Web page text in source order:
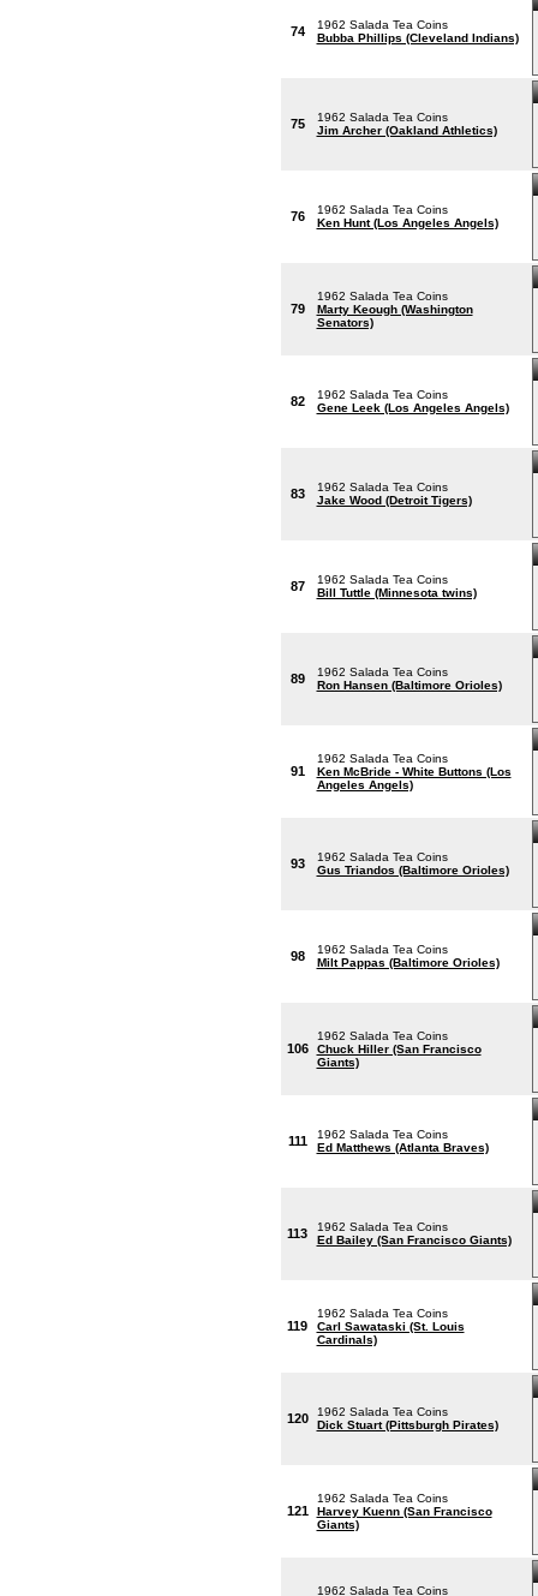
74
1962 Salada Tea Coins
Bubba Phillips (Cleveland Indians)
75
1962 Salada Tea Coins
Jim Archer (Oakland Athletics)
76
1962 Salada Tea Coins
Ken Hunt (Los Angeles Angels)
79
1962 Salada Tea Coins
Marty Keough (Washington
Senators)
82
1962 Salada Tea Coins
Gene Leek (Los Angeles Angels)
83
1962 Salada Tea Coins
Jake Wood (Detroit Tigers)
87
1962 Salada Tea Coins
Bill Tuttle (Minnesota twins)
89
1962 Salada Tea Coins
Ron Hansen (Baltimore Orioles)
91
1962 Salada Tea Coins
Ken McBride - White Buttons (Los
Angeles Angels)
93
1962 Salada Tea Coins
Gus Triandos (Baltimore Orioles)
98
1962 Salada Tea Coins
Milt Pappas (Baltimore Orioles)
106
1962 Salada Tea Coins
Chuck Hiller (San Francisco
Giants)
111
1962 Salada Tea Coins
Ed Matthews (Atlanta Braves)
113
1962 Salada Tea Coins
Ed Bailey (San Francisco Giants)
119
1962 Salada Tea Coins
Carl Sawataski (St. Louis
Cardinals)
120
1962 Salada Tea Coins
Dick Stuart (Pittsburgh Pirates)
121
1962 Salada Tea Coins
Harvey Kuenn (San Francisco
Giants)
1962 Salada Tea Coins